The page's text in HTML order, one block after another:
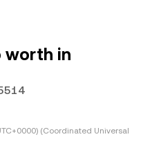
worth in
(Coordinated Universal